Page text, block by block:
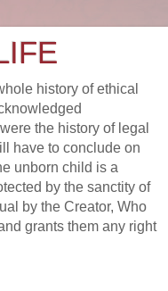
history of ethical
the history of legal
have to conclude on
unborn child is a
by the sanctity of
by the Creator, Who
grants them any right